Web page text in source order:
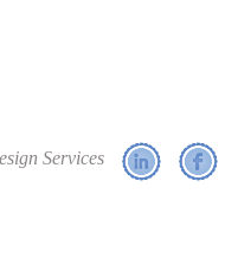
Services